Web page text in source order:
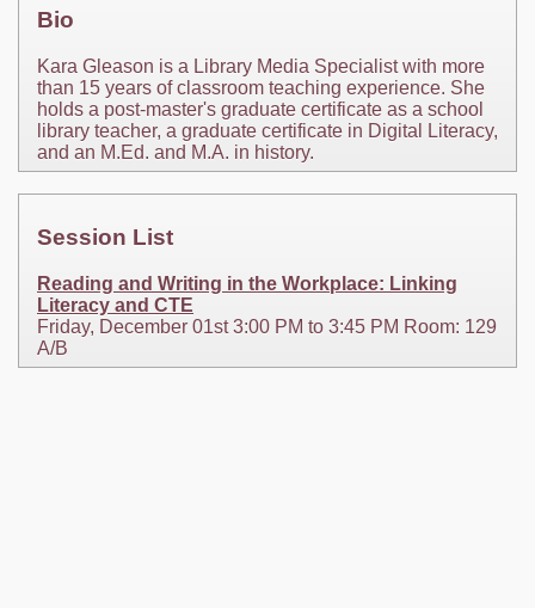
Bio
Kara Gleason is a Library Media Specialist with more
than 15 years of classroom teaching experience. She
holds a post-master's graduate certificate as a school
library teacher, a graduate certificate in Digital Literacy,
and an M.Ed. and M.A. in history.
Session List
Reading and Writing in the Workplace: Linking
Literacy and CTE
Friday, December 01st 3:00 PM to 3:45 PM Room: 129
A/B